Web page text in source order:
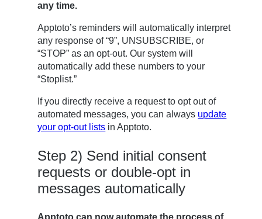
any time.
Apptoto’s reminders will automatically interpret
any response of “9”, UNSUBSCRIBE, or
“STOP” as an opt-out. Our system will
automatically add these numbers to your
“Stoplist.”
If you directly receive a request to opt out of
automated messages, you can always update
your opt-out lists in Apptoto.
Step 2) Send initial consent
requests or double-opt in
messages automatically
Apptoto can now automate the process of